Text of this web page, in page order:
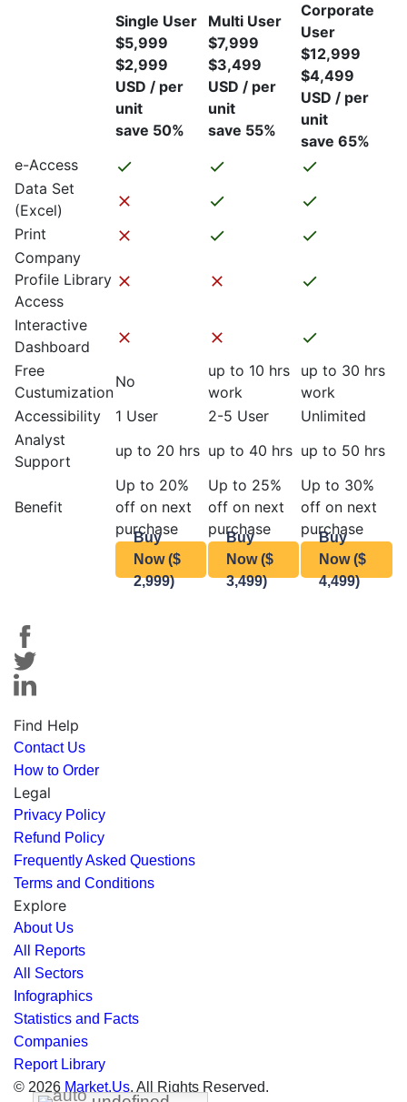
Single User
$5,999
$2,999
USD / per
unit
save 50%
Multi User
$7,999
$3,499
USD / per
unit
save 55%
Corporate
User
$12,999
$4,499
USD / per
unit
save 65%
e-Access
Data Set
(Excel)
Print
Company
Profile Library
Access
Interactive
Dashboard
Free
Custumization
No
up to 10 hrs
work
up to 30 hrs
work
Accessibility
1 User 2-5 User
Unlimited
Analyst
Support
up to 20 hrs up to 40 hrs up to 50 hrs
Benefit
Up to 20%
off on next
purchase
Up to 25%
off on next
purchase
Up to 30%
off on next
purchase
Buy
Now ($
2,999)
Buy
Now ($
3,499)
Buy
Now ($
4,499)
Find Help
Contact Us
How to Order
Legal
Privacy Policy
Refund Policy
Frequently Asked Questions
Terms and Conditions
Explore
About Us
All Reports
All Sectors
Infographics
Statistics and Facts
Companies
Report Library
© 2026 Market.Us. All Rights Reserved.